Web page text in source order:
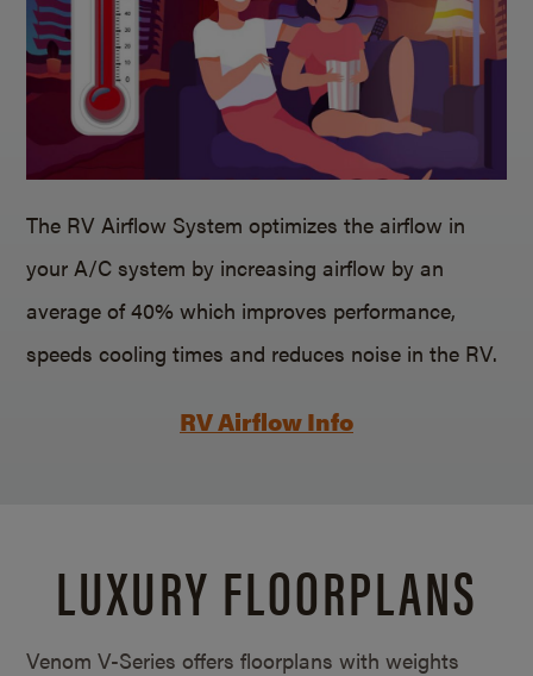
The RV Airflow System optimizes the airflow in
your A/C system by increasing airflow by an
average of 40% which improves performance,
speeds cooling times and reduces noise in the RV.
RV Airflow Info
LUXURY FLOORPLANS
Venom V-Series offers floorplans with weights